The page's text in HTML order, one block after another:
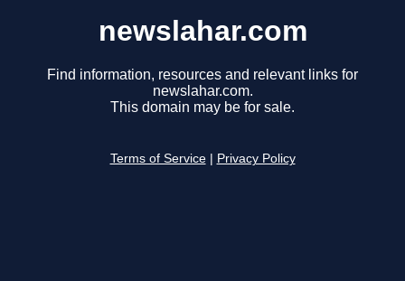
newslahar.com
Find information, resources and relevant links for
newslahar.com.
This domain may be for sale.
Terms of Service Privacy Policy